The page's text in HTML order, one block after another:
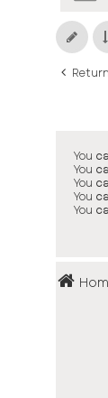
You
You
You
You
You